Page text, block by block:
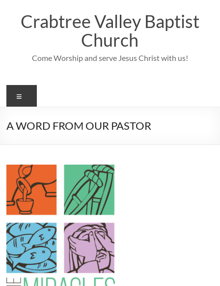
contentCrabtree Valley Baptist
Church
Come Worship and serve Jesus Christ with us!
A WORD FROM OUR PASTOR